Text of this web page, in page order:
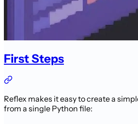
First Steps
Reflex makes it easy to create a
from a single Python file: